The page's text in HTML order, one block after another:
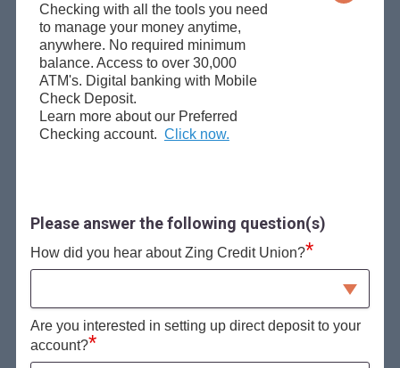
Checking with all the tools you need
to manage your money anytime,
anywhere. No required minimum
balance. Access to over 30,000
ATM's. Digital banking with Mobile
Check Deposit.
Learn more about our Preferred
Checking account. Click now.
Please answer the following question(s)
How did you hear about Zing Credit Union?*
Are you interested in setting up direct deposit to your
account?*